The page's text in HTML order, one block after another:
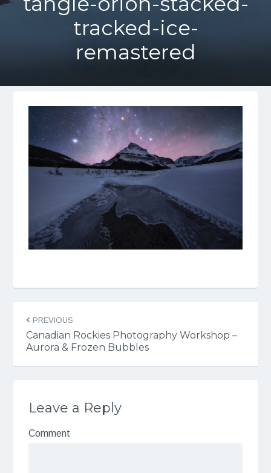
tracked-ice-
remastered
PREVIOUS
Canadian Rockies Photography Workshop –
Aurora & Frozen Bubbles
Leave a Reply
Comment